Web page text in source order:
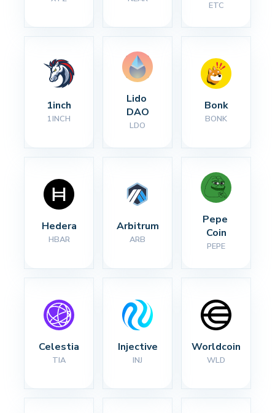
ETC
1inch
1INCH
Lido
DAO
LDO
Bonk
BONK
Hedera
HBAR
Arbitrum
ARB
Pepe
Coin
PEPE
Celestia
TIA
Injective
INJ
Worldcoin
WLD